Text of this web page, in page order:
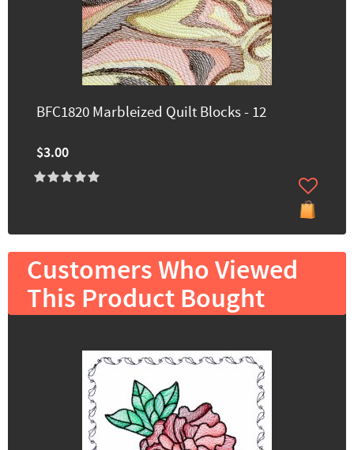
BFC1820 Marbleized Quilt Blocks - 12
$3.00
Customers Who Viewed
This Product Bought